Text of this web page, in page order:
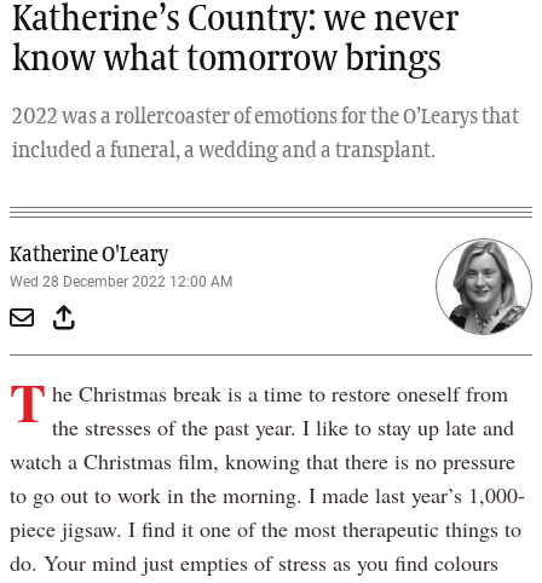
Katherine’s Country: we never
know what tomorrow brings
2022 was a rollercoaster of emotions for the O’Learys that
included a funeral, a wedding and a transplant.
Katherine O'Leary
Wed 28 December 2022 12:00 AM
T he Christmas break is a time to restore oneself from
the stresses of the past year. I like to stay up late and
watch a Christmas film, knowing that there is no pressure
to go out to work in the morning. I made last year’s 1,000-
piece jigsaw. I find it one of the most therapeutic things to
do. Your mind just empties of stress as you find colours